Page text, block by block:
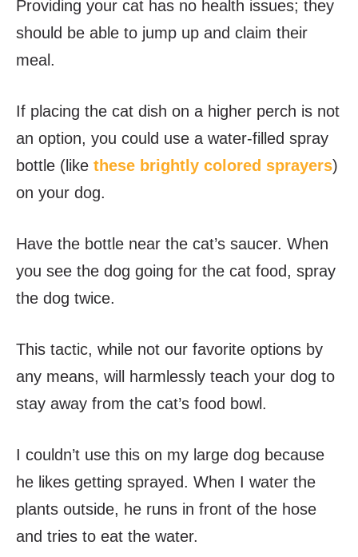
Providing your cat has no health issues; they
should be able to jump up and claim their
meal.
If placing the cat dish on a higher perch is not
an option, you could use a water-filled spray
bottle (like these brightly colored sprayers)
on your dog.
Have the bottle near the cat’s saucer. When
you see the dog going for the cat food, spray
the dog twice.
This tactic, while not our favorite options by
any means, will harmlessly teach your dog to
stay away from the cat’s food bowl.
I couldn’t use this on my large dog because
he likes getting sprayed. When I water the
plants outside, he runs in front of the hose
and tries to eat the water.